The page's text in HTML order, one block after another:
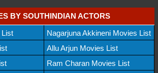
BY SOUTHINDIAN ACTORS
List
Nagarjuna Akkineni Movies List
Allu Arjun Movies List
Ram Charan Movies List